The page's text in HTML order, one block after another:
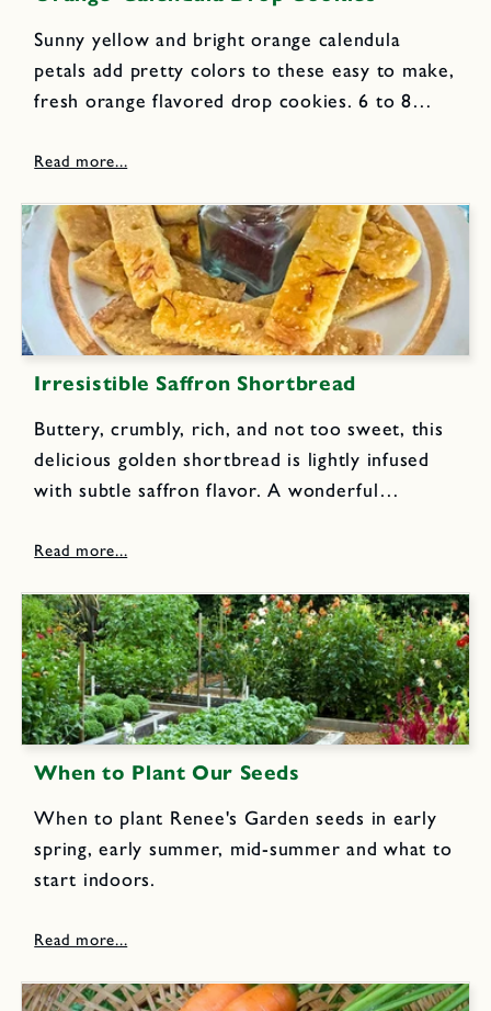
Sunny yellow and bright orange calendula
petals add pretty colors to these easy to make,
fresh orange flavored drop cookies. 6 to 8
room temperature ½ cup white sugar Grated
Irresistible Saffron Shortbread
Buttery, crumbly, rich, and not too sweet, this
delicious golden shortbread is lightly infused
with subtle saffron flavor. A wonderful
coffee or tea.
When to Plant Our Seeds
When to plant Renee's Garden seeds in early
spring, early summer, mid-summer and what to
start indoors.